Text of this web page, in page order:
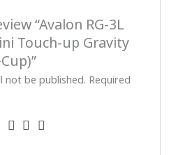
“Avalon RG-3L
Touch-up Gravity
not be published. Required